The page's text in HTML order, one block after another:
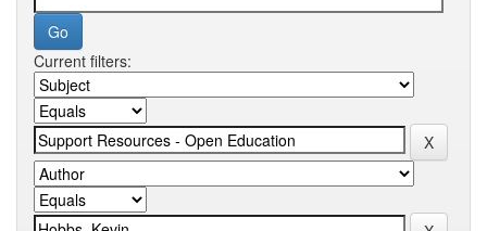
Current filters: